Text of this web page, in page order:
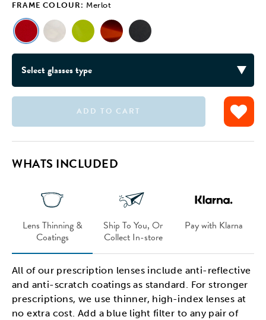
FRAME COLOUR: Merlot
ADD TO CART
WHATS INCLUDED
Lens Thinning &
Coatings
Ship To You, Or
Collect In-store
Pay with Klarna
All of our prescription lenses include anti-reflective
and anti-scratch coatings as standard. For stronger
prescriptions, we use thinner, high-index lenses at
no extra cost. Add a blue light filter to any pair of